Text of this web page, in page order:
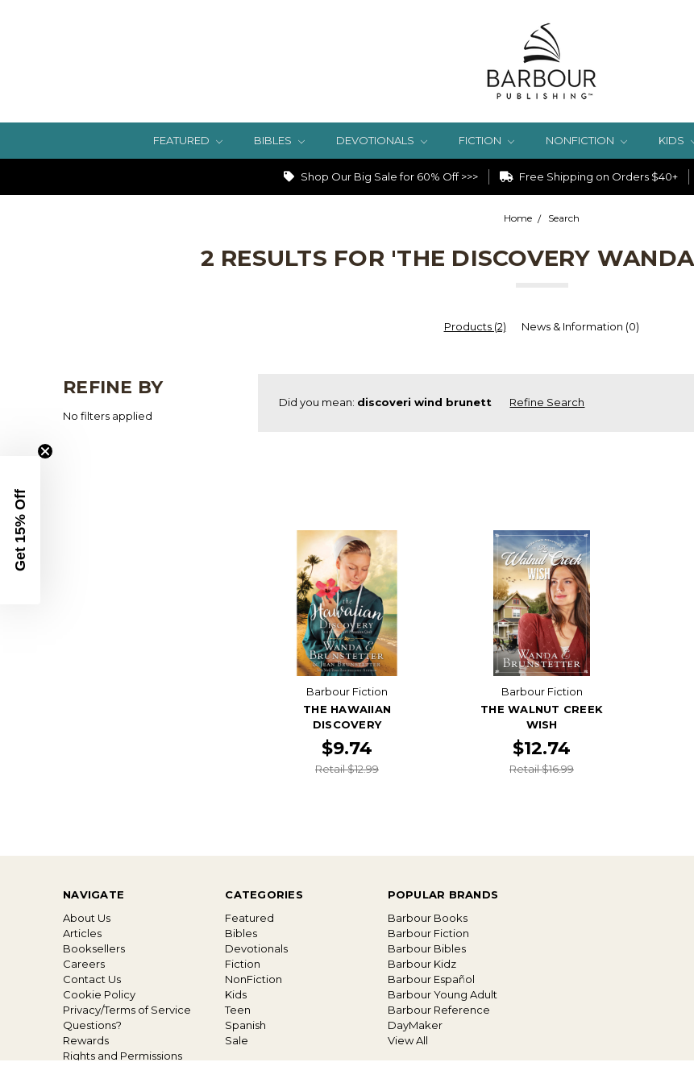
FEATURED BIBLES DEVOTIONALS FICTION NONFICTION KIDS
Shop Our Big Sale for 60% Off >>> Free Shipping on Orders $40+
Home Search
2 RESULTS FOR 'THE DISCOVERY
Products (2) News & Information (0)
REFINE BY
No filters applied
Did you mean: discoveri wind brunett Refine Search
Barbour Fiction
THE HAWAIIAN
DISCOVERY
$9.74
Retail $12.99
Barbour Fiction
THE WALNUT CREEK
WISH
$12.74
Retail $16.99
NAVIGATE
About Us
Articles
Booksellers
Careers
Contact Us
Cookie Policy
Privacy/Terms of Service
Questions?
Rewards
Rights and Permissions
CATEGORIES
Featured
Bibles
Devotionals
Fiction
NonFiction
Kids
Teen
Spanish
Sale
POPULAR BRANDS
Barbour Books
Barbour Fiction
Barbour Bibles
Barbour Kidz
Barbour Español
Barbour Young Adult
Barbour Reference
DayMaker
View All
Get 15% Off